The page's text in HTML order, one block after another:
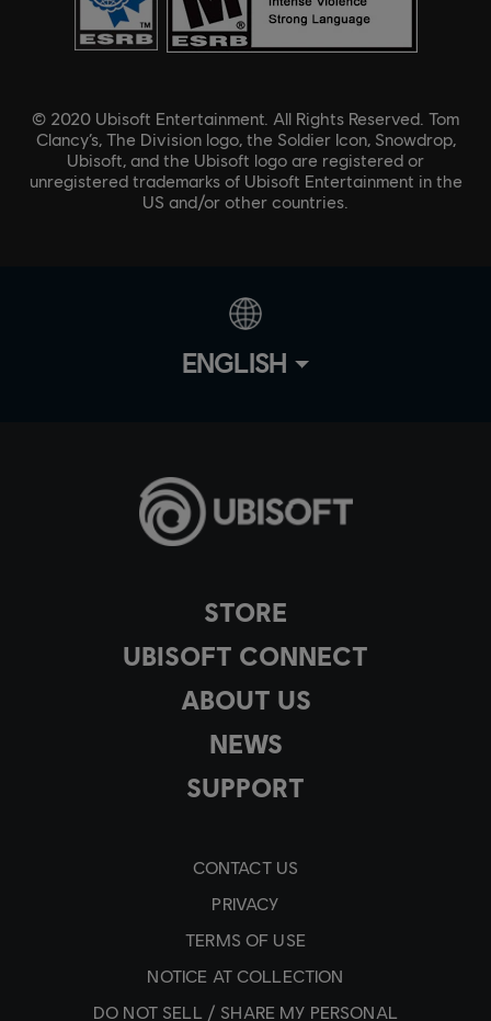
STORE
UBISOFT CONNECT
ABOUT US
NEWS
SUPPORT
CONTACT US
PRIVACY
TERMS OF USE
NOTICE AT COLLECTION
DO NOT SELL / SHARE MY PERSONAL
© 2020 Ubisoft Entertainment. All Rights Reserved. Tom
Clancy’s, The Division logo, the Soldier Icon, Snowdrop,
Ubisoft, and the Ubisoft logo are registered or
unregistered trademarks of Ubisoft Entertainment in the
US and/or other countries.
ENGLISH